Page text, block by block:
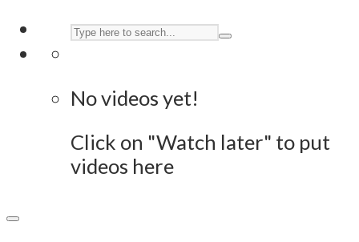
No videos yet!
Click on "Watch later" to put
videos here